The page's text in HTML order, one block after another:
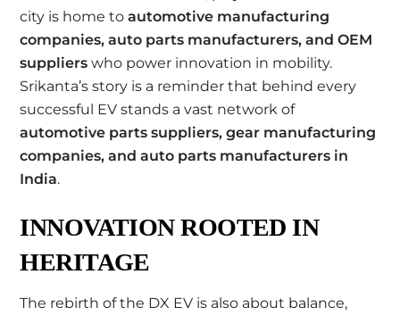
city is home toautomotive manufacturing
companies, auto parts manufacturers, and OEM
suppliers who power innovation in mobility.
Srikanta’s story is a reminder that behind every
successful EV stands a vast network of
automotive parts suppliers, gear manufacturing
companies, and auto parts manufacturers in
India.
INNOVATION ROOTED IN
HERITAGE
The rebirth of the DX EV is also about balance,